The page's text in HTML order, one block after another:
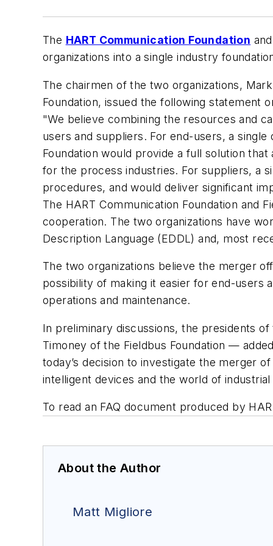
The HART Communication Foundation
organizations into a single industry
The chairmen of the two organizations,
Foundation, issued the following statement
"We believe combining the resources and
users and suppliers. For end-users, a
Foundation would provide a full solution
for the process industries. For suppliers, a
procedures, and would deliver significant
The HART Communication Foundation and
cooperation. The two organizations have
Description Language (EDDL) and, most
The two organizations believe the merger
possibility of making it easier for end-users
operations and maintenance.
In preliminary discussions, the presidents
Timoney of the Fieldbus Foundation —
today’s decision to investigate the merger
intelligent devices and the world of
To read an FAQ document produced by
About the Author
Matt Migliore